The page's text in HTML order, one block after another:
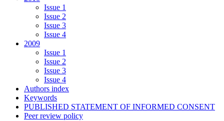
Issue 1
Issue 2
Issue 3
Issue 4
2009
Issue 1
Issue 2
Issue 3
Issue 4
Authors index
Keywords
PUBLISHED STATEMENT OF INFORMED CONSENT
Peer review policy